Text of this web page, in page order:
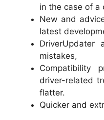
in the case of a
New and
latest
DriverUpdater
mistakes,
Compatibility
driver-related
flatter.
Quicker and